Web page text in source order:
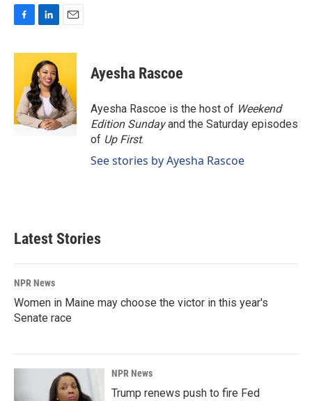
c
o
o
k
n
k
e
d
I
n
a
l
Ayesha Rascoe
Ayesha Rascoe is the host of Weekend
Edition Sundayand the Saturday episodes
of Up First.
See stories by Ayesha Rascoe
Latest Stories
NPR News
Women in Maine may choose the victor in this year's
Senate race
NPR News
Trump renews push to fire Fed